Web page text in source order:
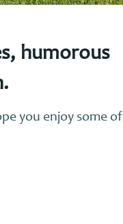
humorous
you enjoy some of